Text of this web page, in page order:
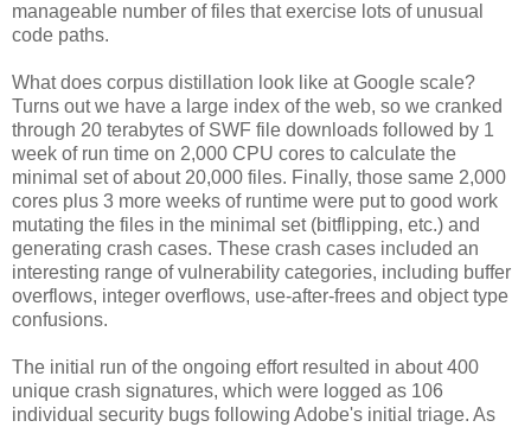
manageable number of files that exercise lots of unusual
code paths.
What does corpus distillation look like at Google scale?
Turns out we have a large index of the web, so we cranked
through 20 terabytes of SWF file downloads followed by 1
week of run time on 2,000 CPU cores to calculate the
minimal set of about 20,000 files. Finally, those same 2,000
cores plus 3 more weeks of runtime were put to good work
mutating the files in the minimal set (bitflipping, etc.) and
generating crash cases. These crash cases included an
interesting range of vulnerability categories, including buffer
overflows, integer overflows, use-after-frees and object type
confusions.
The initial run of the ongoing effort resulted in about 400
unique crash signatures, which were logged as 106
individual security bugs following Adobe's initial triage. As